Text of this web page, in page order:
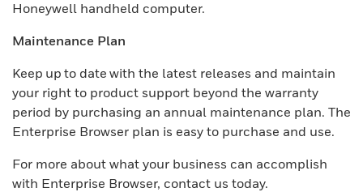
Honeywell handheld computer.
Maintenance Plan
Keep up to date with the latest releases and maintain
your right to product support beyond the warranty
period by purchasing an annual maintenance plan. The
Enterprise Browser plan is easy to purchase and use.
For more about what your business can accomplish
with Enterprise Browser, contact us today.